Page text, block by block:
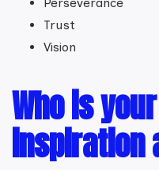
Trust
Vision
Who is
inspiration